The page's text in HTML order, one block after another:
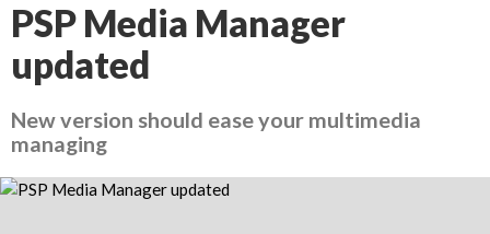
PSP Media Manager
updated
New version should ease your multimedia
managing